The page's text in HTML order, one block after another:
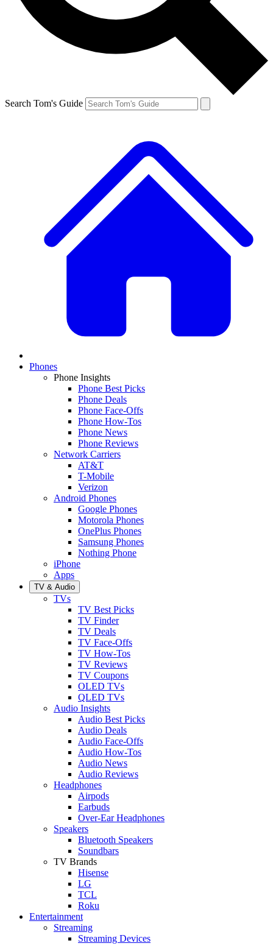
Search Tom's Guide
Phones
Phone Insights
Phone Best Picks
Phone Deals
Phone Face-Offs
Phone How-Tos
Phone News
Phone Reviews
Network Carriers
AT&T
T-Mobile
Verizon
Android Phones
Google Phones
Motorola Phones
OnePlus Phones
Samsung Phones
Nothing Phone
iPhone
Apps
TV & Audio
TVs
TV Best Picks
TV Finder
TV Deals
TV Face-Offs
TV How-Tos
TV Reviews
TV Coupons
OLED TVs
QLED TVs
Audio Insights
Audio Best Picks
Audio Deals
Audio Face-Offs
Audio How-Tos
Audio News
Audio Reviews
Headphones
Airpods
Earbuds
Over-Ear Headphones
Speakers
Bluetooth Speakers
Soundbars
TV Brands
Hisense
LG
TCL
Roku
Entertainment
Streaming
Streaming Devices